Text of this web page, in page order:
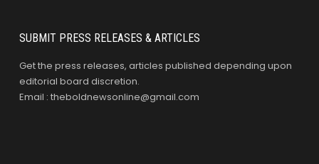
SUBMIT PRESS RELEASES & ARTICLES
Get the press releases, articles published depending upon
editorial board discretion.
Email : theboldnewsonline@gmail.com